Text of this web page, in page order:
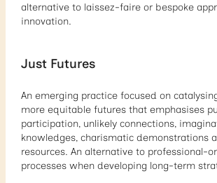
alternative to laissez-faire or bespoke
innovation.
Just Futures
An emerging practice focused on
more equitable futures that emphasises
participation, unlikely connections,
knowledges, charismatic demonstrations
resources. An alternative to professional-
processes when developing long-term